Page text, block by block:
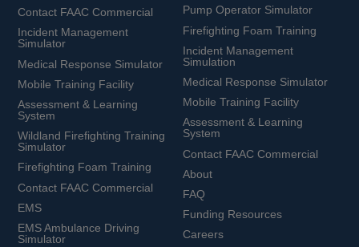
Contact FAAC Commercial
Incident Management
Simulator
Medical Response Simulator
Mobile Training Facility
Assessment & Learning
System
Wildland Firefighting Training
Simulator
Firefighting Foam Training
Contact FAAC Commercial
EMS
EMS Ambulance Driving
Simulator
Pump Operator Simulator
Firefighting Foam Training
Incident Management
Simulation
Medical Response Simulator
Mobile Training Facility
Assessment & Learning
System
Contact FAAC Commercial
About
FAQ
Funding Resources
Careers